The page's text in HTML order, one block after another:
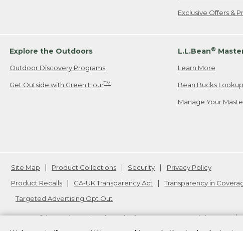
Exclusive Offers &
Explore the Outdoors
Outdoor Discovery Programs
Get Outside with Green HourTM
L.L.Bean®
Learn More
Bean Bucks Lookup
Manage Your
Site Map Product Collections Security
Privacy Policy
Product Recalls
CA-UK Transparency Act Transparency in
Targeted Advertising Opt Out
L.L.Bean® is a registered trademark of L.L.Bean Inc. Copyright2026.